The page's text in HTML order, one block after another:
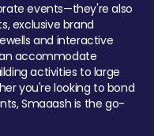
events—they're also
exclusive brand
and interactive
accommodate
activities to large
you're looking to bond
Smaaash is the go-